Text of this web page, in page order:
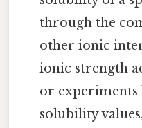
through the
other ionic
ionic strength
or experiments
solubility